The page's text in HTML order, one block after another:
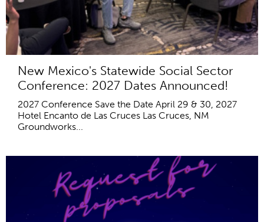
New Mexico's Statewide Social Sector
Conference: 2027 Dates Announced!
2027 Conference Save the Date April 29 & 30, 2027
Hotel Encanto de Las Cruces Las Cruces, NM
Groundworks...